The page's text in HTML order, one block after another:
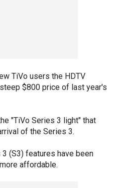
TiVo users the HDTV
$800 price of last year's
"TiVo Series 3 light" that
of the Series 3.
(S3) features have been
affordable.